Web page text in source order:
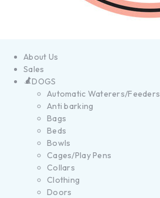
About Us
Sales
DOGS
Automatic Waterers/Feeders
Anti barking
Bags
Beds
Bowls
Cages/Play Pens
Collars
Clothing
Doors